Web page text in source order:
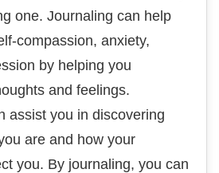
one. Journaling can help
compassion, anxiety,
by helping you
and feelings.
assist you in discovering
are and how your
you. By journaling, you can